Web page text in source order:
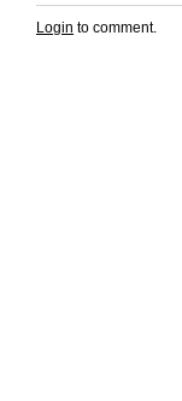
Login to comment.